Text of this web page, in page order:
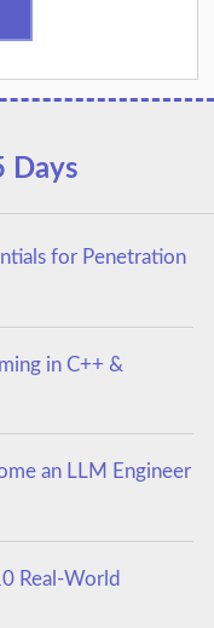
Days
for Penetration
in C++ &
an LLM Engineer
Real-World